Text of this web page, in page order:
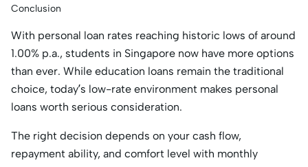
Conclusion
With personal loan rates reaching historic lows of around
1.00% p.a., students in Singapore now have more options
than ever. While education loans remain the traditional
choice, today’s low-rate environment makes personal
loans worth serious consideration.
The right decision depends on your cash flow,
repayment ability, and comfort level with monthly